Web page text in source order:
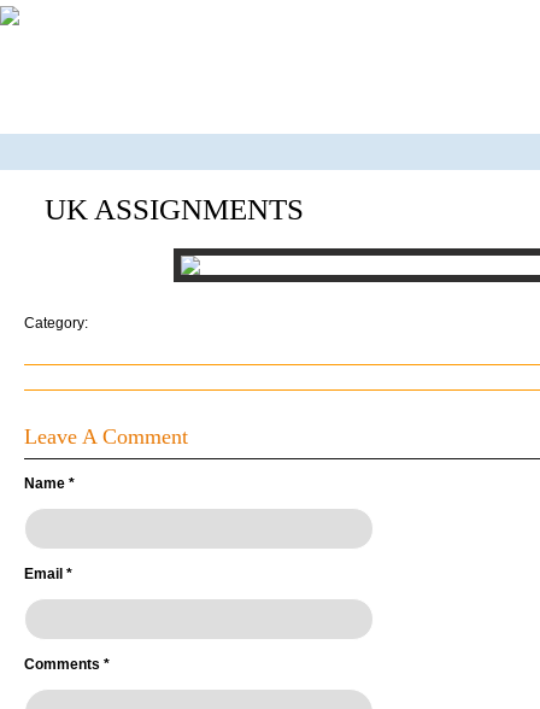
UK ASSIGNMENTS
Category:
Leave A Comment
Name *
Email *
Comments *